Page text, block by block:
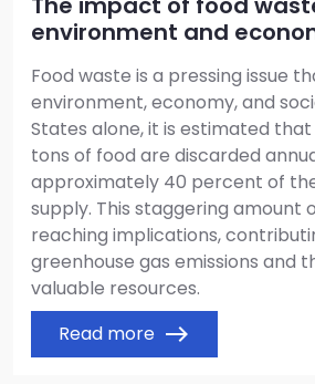
environment and
Food waste is a pressing issue
environment, economy, and
States alone, it is estimated
tons of food are discarded
approximately 40 percent of
supply. This staggering amount
reaching implications,
greenhouse gas emissions and
valuable resources.
Read more east